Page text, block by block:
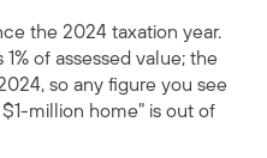
the 2024 taxation year.
of assessed value; the
so any figure you see
million home" is out of